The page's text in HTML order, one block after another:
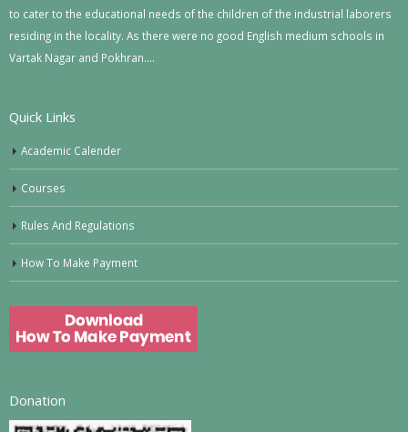
to cater to the educational needs of the children of the industrial laborers
residing in the locality. As there were no good English medium schools in
Vartak Nagar and Pokhran….
Quick Links
Academic Calender
Courses
Rules And Regulations
How To Make Payment
Donation